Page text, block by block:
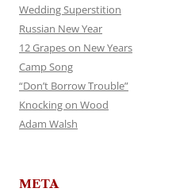
Wedding Superstition
Russian New Year
12 Grapes on New Years
Camp Song
“Don’t Borrow Trouble”
Knocking on Wood
Adam Walsh
META